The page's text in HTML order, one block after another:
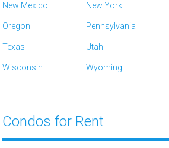
New Mexico New York
Oregon Pennsylvania
Texas Utah
Wisconsin Wyoming
Condos for Rent